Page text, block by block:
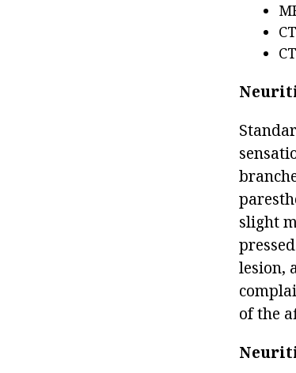
slight
lesion,
of the